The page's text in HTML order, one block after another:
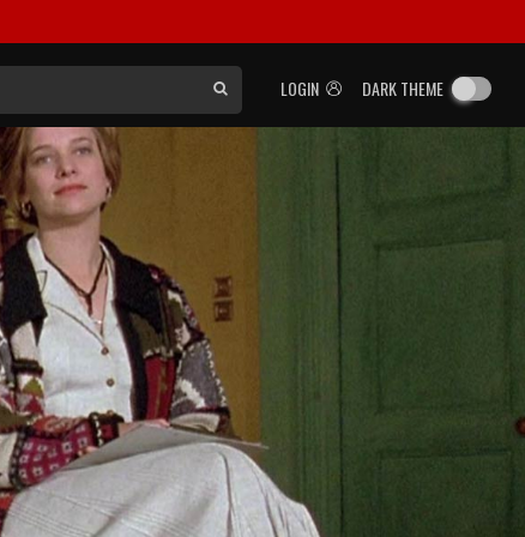
LOGIN DARK THEME